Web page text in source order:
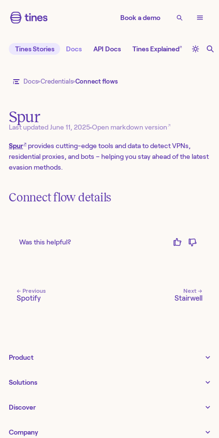
Book a demo
Tines Stories Docs API Docs Tines Explained↗
Docs Credentials Connect flows
Spur
Last updated June 11, 2025•Open markdown version↗
Spur↗ provides cutting-edge tools and data to detect VPNs,
residential proxies, and bots – helping you stay ahead of the latest
evasion methods.
Connect flow details
Was this helpful?
← Previous
Spotify
Next →
Stairwell
Product
Examples gallery
Status↗
Solutions
IT as a business enabler
Networking
Discover
Company